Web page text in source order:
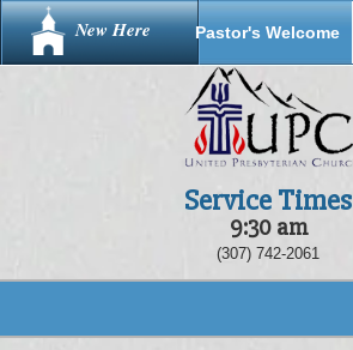
New Here Pastor's Welcome
Service Times
9:30 am
(307) 742-2061